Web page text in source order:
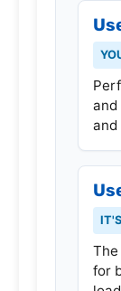
and
for